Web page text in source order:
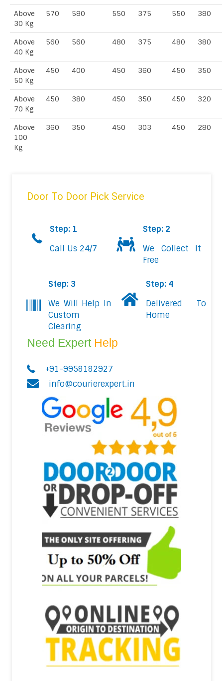
Above
30 Kg
570 580 550 375 550 380
Above
40 Kg
560 560 480 375 480 380
Above
50 Kg
450 400 450 360 450 350
Above
70 Kg
450 380 450 350 450 320
Above
100
Kg
360 350 450 303 450 280
Door To Door Pick Service
Step: 1
Call Us 24/7
Step: 2
We Collect It
Free
Step: 3
We Will Help In
Custom
Clearing
Step: 4
Delivered To
Home
Need Expert Help
+91-9958182927
info@courierexpert.in